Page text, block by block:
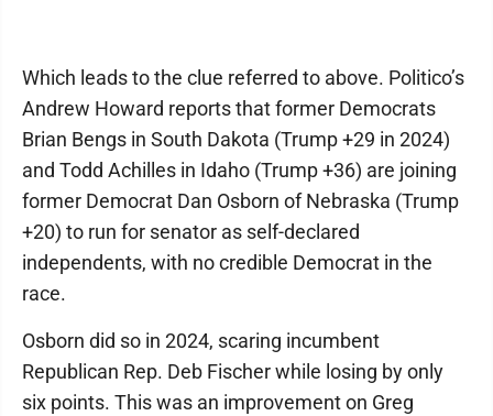
Which leads to the clue referred to above. Politico’s
Andrew Howard reports that former Democrats
Brian Bengs in South Dakota (Trump +29 in 2024)
and Todd Achilles in Idaho (Trump +36) are joining
former Democrat Dan Osborn of Nebraska (Trump
+20) to run for senator as self-declared
independents, with no credible Democrat in the
race.
Osborn did so in 2024, scaring incumbent
Republican Rep. Deb Fischer while losing by only
six points. This was an improvement on Greg